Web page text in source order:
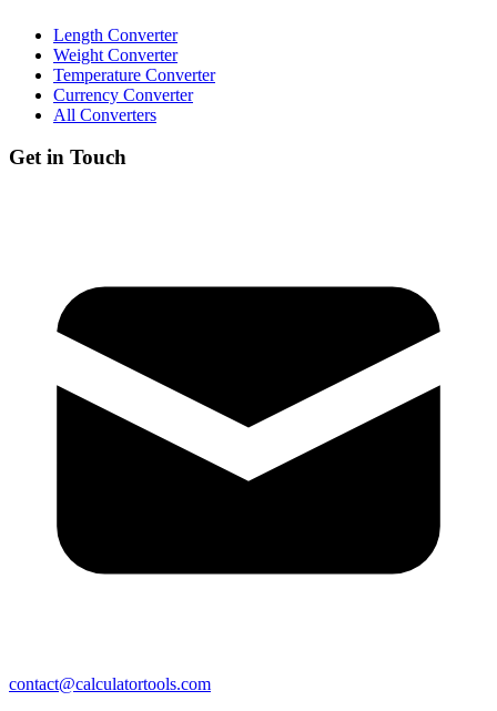
Length Converter
Weight Converter
Temperature Converter
Currency Converter
All Converters
Get in Touch
contact@calculatortools.com